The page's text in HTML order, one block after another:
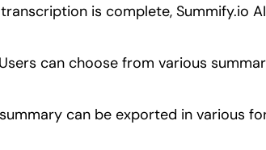
is complete, Summify.io
Users can choose from various
can be exported in various